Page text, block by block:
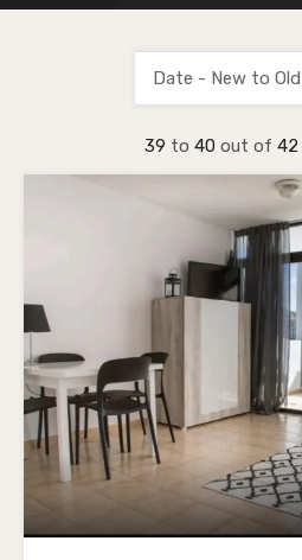
39 to 40 out of 42
Date - New to Old